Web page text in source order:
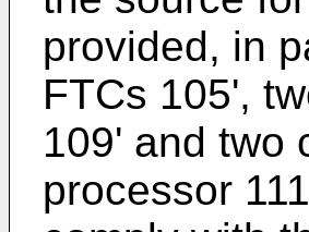
provided, in
FTCs 105',
109' and two
processor